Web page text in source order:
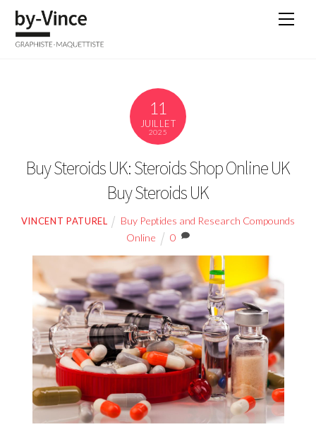
Skip
content
11
JUILLET
2025
Buy Steroids UK: Steroids Shop Online UK
Buy Steroids UK
VINCENT PATUREL
Buy Peptides and Research Compounds
Online
0